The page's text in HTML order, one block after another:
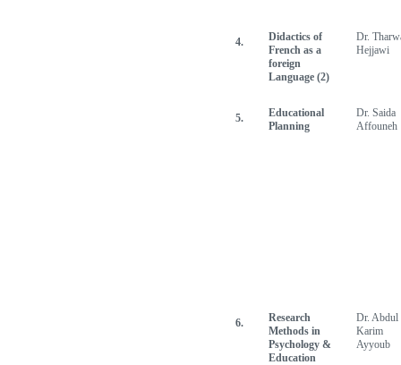
4.
Didactics of
French as a
foreign
Language (2)
Dr.
Hejjawi
5.
Educational
Planning
Dr. Saida
Affouneh
6.
Research
Methods in
Psychology &
Education
Dr. Abdul
Karim
Ayyoub